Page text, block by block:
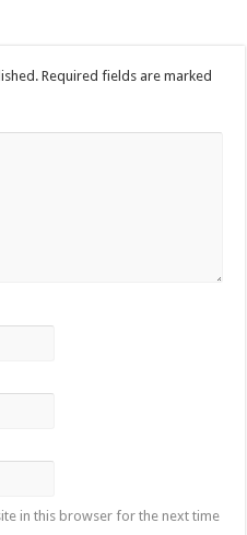
Required fields are marked
in this browser for the next time